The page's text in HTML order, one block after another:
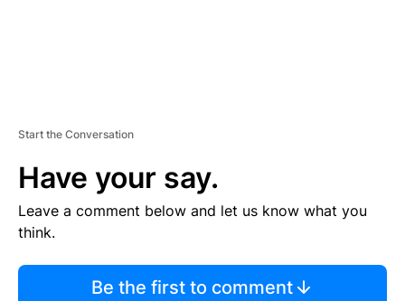
Start the Conversation
Have your say.
Leave a comment below and let us know what you
think.
Be the first to comment